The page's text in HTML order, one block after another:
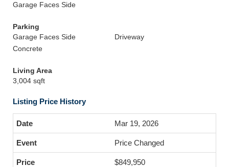
Garage Faces Side
Parking
Garage Faces Side
Driveway
Concrete
Living Area
3,004 sqft
Listing Price History
Mar 19, 2026
Price Changed
$849,950